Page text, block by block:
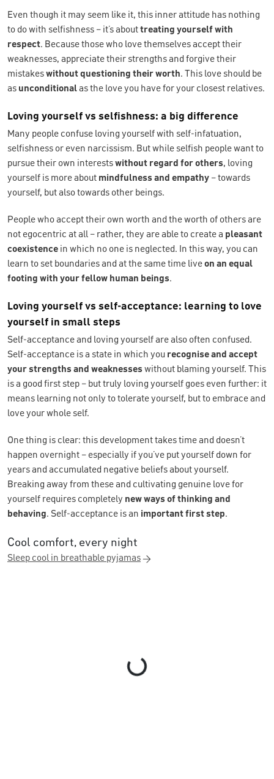
Even though it may seem like it, this inner attitude has nothing
to do with selfishness – it’s abouttreating yourself with
respect. Because those who love themselves accept their
weaknesses, appreciate their strengths and forgive their
mistakeswithout questioning their worth. This love should be
as unconditionalas the love you have for your closest relatives.
Loving yourself vs selfishness: a big difference
Many people confuse loving yourself with self-infatuation,
selfishness or even narcissism. But while selfish people want to
pursue their own interestswithout regard for others, loving
yourself is more about mindfulness and empathy – towards
yourself, but also towards other beings.
People who accept their own worth and the worth of others are
not egocentric at all – rather, they are able to create a pleasant
coexistence in which no one is neglected. In this way, you can
learn to set boundaries and at the same time liveon an equal
footing with your fellow human beings.
Loving yourself vs self-acceptance: learning to love
yourself in small steps
Self-acceptance and loving yourself are also often confused.
Self-acceptance is a state in which you recognise and accept
your strengths and weaknesses without blaming yourself. This
is a good first step – but truly loving yourself goes even further: it
means learning not only to tolerate yourself, but to embrace and
love your whole self.
One thing is clear: this development takes time and doesn’t
happen overnight – especially if you’ve put yourself down for
years and accumulated negative beliefs about yourself.
Breaking away from these and cultivating genuine love for
yourself requires completely new ways of thinking and
behaving. Self-acceptance is an important first step.
Cool comfort, every night
Sleep cool in breathable pyjamas
Loading...